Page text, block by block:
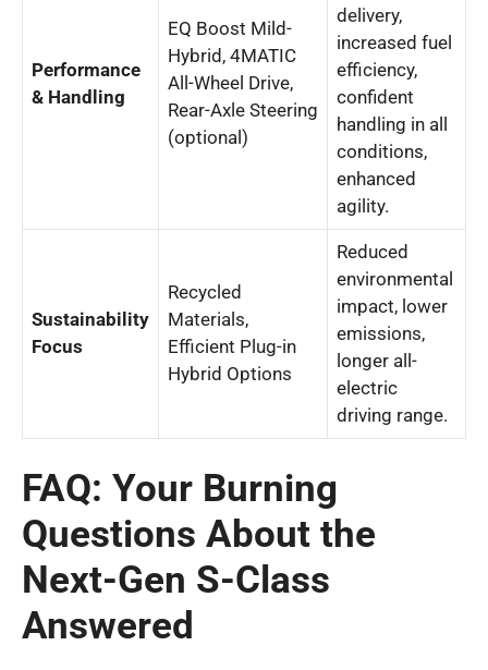
Performance
& Handling
EQ Boost Mild-
Hybrid, 4MATIC
All-Wheel Drive,
Rear-Axle Steering
(optional)
delivery,
increased fuel
efficiency,
confident
handling in all
conditions,
enhanced
agility.
Sustainability
Focus
Recycled
Materials,
Efficient Plug-in
Hybrid Options
Reduced
environmental
impact, lower
emissions,
longer all-
electric
driving range.
FAQ: Your Burning
Questions About the
Next-Gen S-Class
Answered